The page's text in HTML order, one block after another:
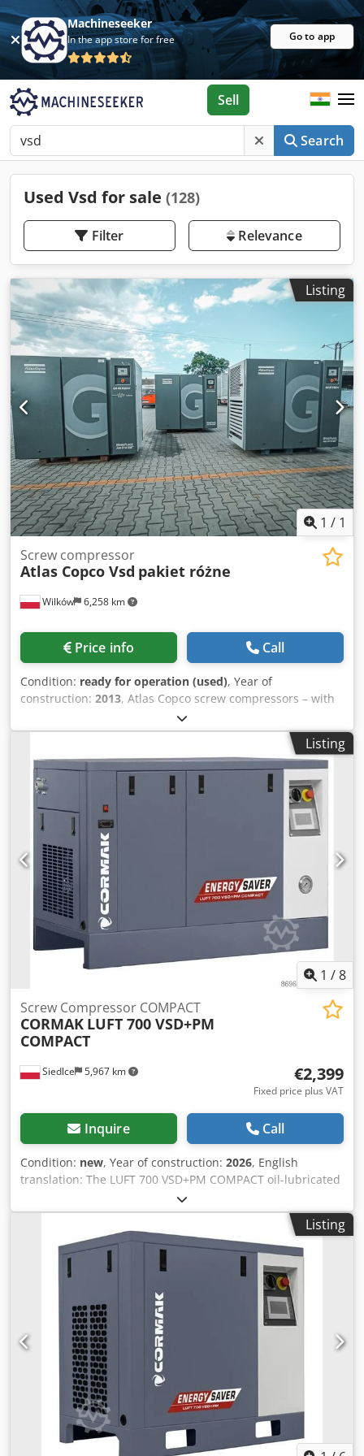
Machineseeker
In the app store for free Go to app
Search
Sell
Used Vsd for sale (128)
Filter Relevance
Listing
1 / 1
Wilków 6,258 km
Screw compressor
Atlas Copco Vsd pakiet różne
Price info Call
Condition: ready for operation (used), Year of
construction: 2013, Atlas Copco screw compressors – with
inverter Dedpfx Aey Dr H Degyjck
Listing
1 /8
Siedlce 5,967 km
Screw Compressor COMPACT
CORMAK LUFT 700 VSD+PM
COMPACT
€2,399
Fixed price plus VAT
Inquire Call
Condition: new, Year of construction: 2026, English
translation: The LUFT 700 VSD+PM COMPACT oil-lubricated
compressor with dryer features a traditional belt-driven
transmission, which results in significantly easier
maintenance and lower service costs. Belt replacement is
simpler and less expensive than repairing a direct-drive
system, and when worn, the belt can be easily replaced
with a new one. This design also ensures longer service
life of components. The absence of a rigid connection
between the motor and the compressor’s working
elements reduces wear and mechanical stress. The
maximum pressure generated by this screw compressor is
10 bar. Full control over the operating parameters is
provided by an intuitive MAM-series electronic control
panel, which gives access to key device information,
increasing flexibility and control over processes. Technical
parameters Motor power: 5.5 kW / 7.5 HP Voltage: 400 V /
50 Hz Air delivery at 0–6 bar: average 690 L/min Air
Listing